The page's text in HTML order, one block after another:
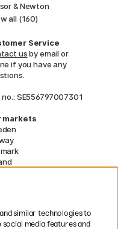
& Newton
all (160)
Service
usby email or
if you have any
no.: SE556797007301
markets
similar technologies to
media features and